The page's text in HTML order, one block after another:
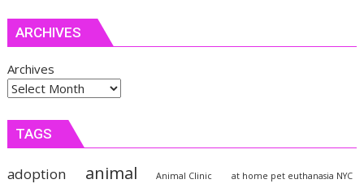
ARCHIVES
Archives
TAGS
adoption animal Animal Clinic at home pet euthanasia NYC